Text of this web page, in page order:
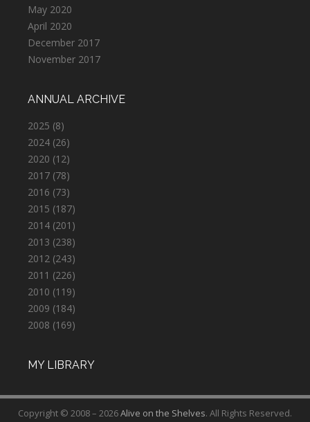
May 2020
April 2020
December 2017
November 2017
ANNUAL ARCHIVE
2025 (8)
2024 (26)
2020 (12)
2017 (78)
2016 (73)
2015 (187)
2014 (201)
2013 (238)
2012 (243)
2011 (226)
2010 (119)
2009 (184)
2008 (169)
MY LIBRARY
Copyright © 2008 – 2026Alive on the Shelves. All Rights Reserved.